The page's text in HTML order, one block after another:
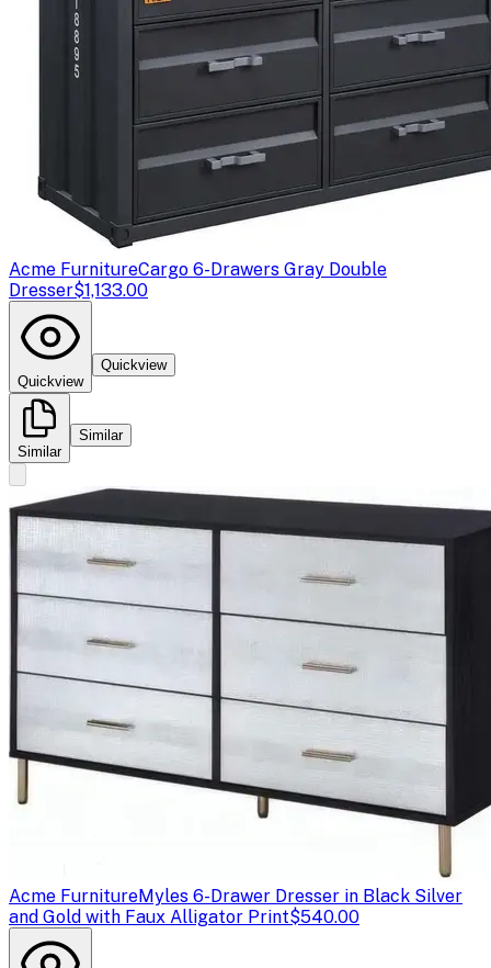
Acme FurnitureCargo 6-Drawers Gray Double
Dresser$1,133.00
Quickview
Quickview
Similar
Similar
Acme FurnitureMyles 6-Drawer Dresser in Black Silver
and Gold with Faux Alligator Print$540.00